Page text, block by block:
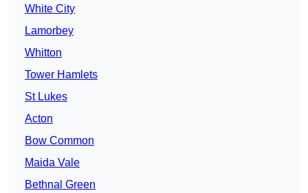
White City
Lamorbey
Whitton
Tower Hamlets
St Lukes
Acton
Bow Common
Maida Vale
Bethnal Green